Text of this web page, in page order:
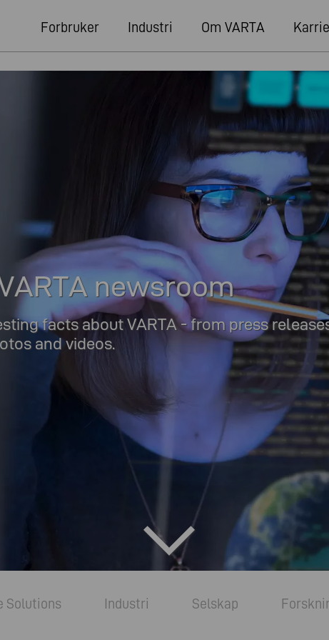
Forbruker Industri Om VARTA
newsroom
facts about VARTA - from press
and videos.
Solutions Industri Selskap